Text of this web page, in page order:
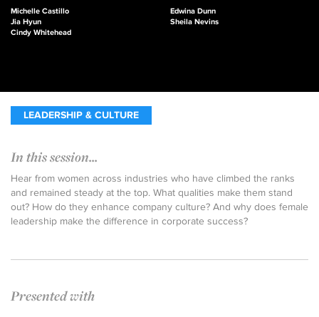
Michelle Castillo
Jia Hyun
Cindy Whitehead
Edwina Dunn
Sheila Nevins
LEADERSHIP & CULTURE
In this session...
Hear from women across industries who have climbed the ranks
and remained steady at the top. What qualities make them stand
out? How do they enhance company culture? And why does female
leadership make the difference in corporate success?
Presented with